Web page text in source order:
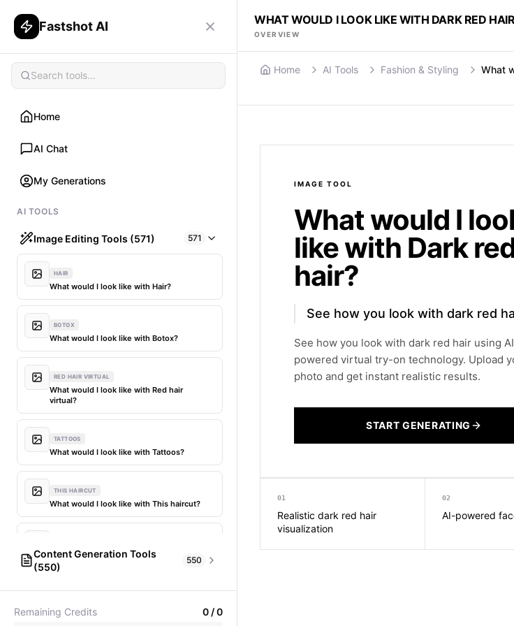
Fastshot AI
Home
AI Chat
My Generations
AI TOOLS
Image Editing Tools (571) 571
HAIR
What would I look like with Hair?
BOTOX
What would I look like with Botox?
RED HAIR VIRTUAL
What would I look like with Red hair
virtual?
TATTOOS
What would I look like with Tattoos?
THIS HAIRCUT
What would I look like with This haircut?
What would I look like with Different
hair?
What would I look like with My hair dyed?
Content Generation Tools
(550)
550
Pictionary word generator
Remaining Credits 0 /0
WHAT WOULD I LOOK LIKE WITH DARK RED
OVERVIEW
Home AI Tools Fashion & Styling What
IMAGE TOOL
What would I
like with Dark
hair?
See how you look with dark red
See how you look with dark red hair using
powered virtual try-on technology. Upload
photo and get instant realistic results.
START GENERATING
01
Realistic dark red hair
visualization
02
AI-powered